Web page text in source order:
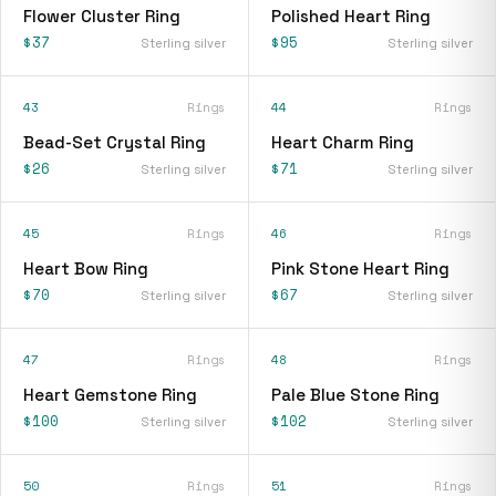
Flower Cluster Ring
$37 Sterling silver
Polished Heart Ring
$95 Sterling silver
43 Rings
Bead-Set Crystal Ring
$26 Sterling silver
44 Rings
Heart Charm Ring
$71 Sterling silver
45 Rings
Heart Bow Ring
$70 Sterling silver
46 Rings
Pink Stone Heart Ring
$67 Sterling silver
47 Rings
Heart Gemstone Ring
$100 Sterling silver
48 Rings
Pale Blue Stone Ring
$102 Sterling silver
50 Rings 51 Rings